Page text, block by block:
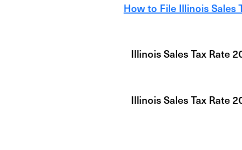
How to File Illinois Sales
Illinois Sales Tax Rate
Illinois Sales Tax Rate